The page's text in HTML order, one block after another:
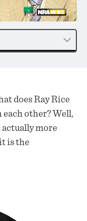
does Ray Rice
other? Well,
actually more
is the